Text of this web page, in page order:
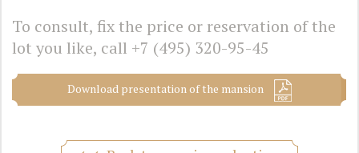
To consult, fix the price or reservation of the
lot you like, call +7 (495) 320-95-45
Download presentation of the mansion